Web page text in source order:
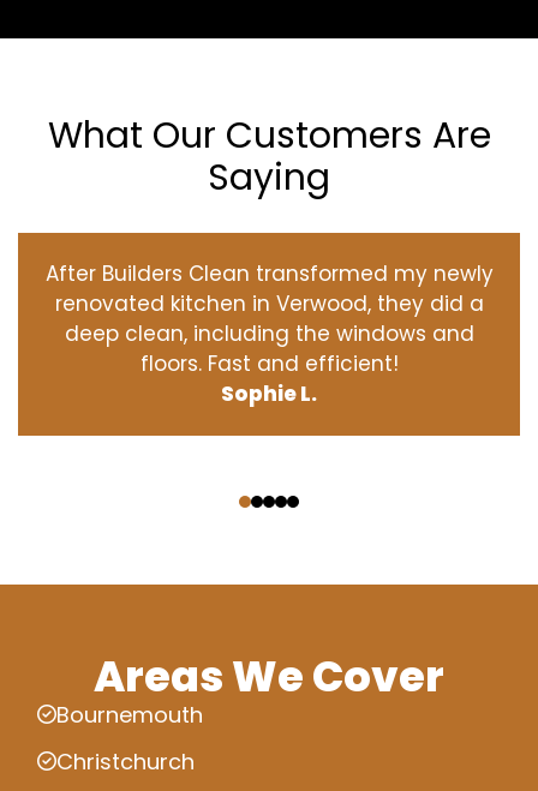
What Our Customers Are
Saying
After Builders Clean transformed my newly
renovated kitchen in Verwood, they did a
deep clean, including the windows and
floors. Fast and efficient!
Sophie L.
Areas We Cover
Bournemouth
Christchurch